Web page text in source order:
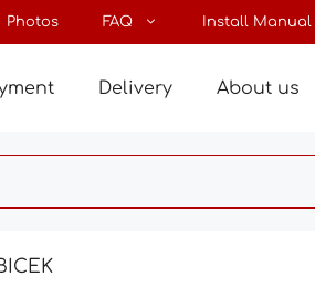
Photos FAQ Install Manual
Delivery About us
through
198 €